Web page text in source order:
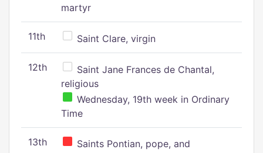
martyr
11th Saint Clare, virgin
12th
Saint Jane Frances de Chantal,
religious
Wednesday, 19th week in Ordinary
Time
13th
Saints Pontian, pope, and